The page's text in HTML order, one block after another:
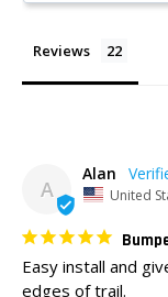
Reviews
A
Alan
United
Easy install and
edges of trail.